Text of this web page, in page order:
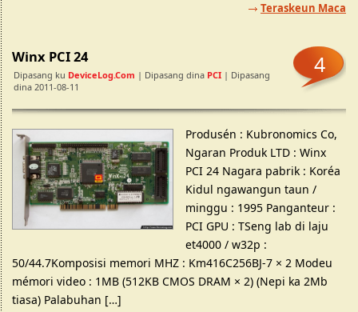
Teraskeun Maca
Winx PCI 24
Dipasang ku DeviceLog.com | Dipasang dina PCI | Dipasang
dina 2011-08-11
4
Produsén : Kubronomics Co,
Ngaran Produk LTD : Winx
PCI 24 Nagara pabrik : Koréa
Kidul ngawangun taun /
minggu : 1995 Panganteur :
PCI GPU : TSeng lab di laju
et4000 / w32p :
50/44.7Komposisi memori MHZ : Km416C256BJ-7 × 2 Modeu
mémori video : 1MB (512KB CMOS DRAM × 2) (Nepi ka 2Mb
tiasa) Palabuhan […]